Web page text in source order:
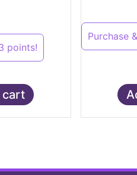
points!
cart
Purchase